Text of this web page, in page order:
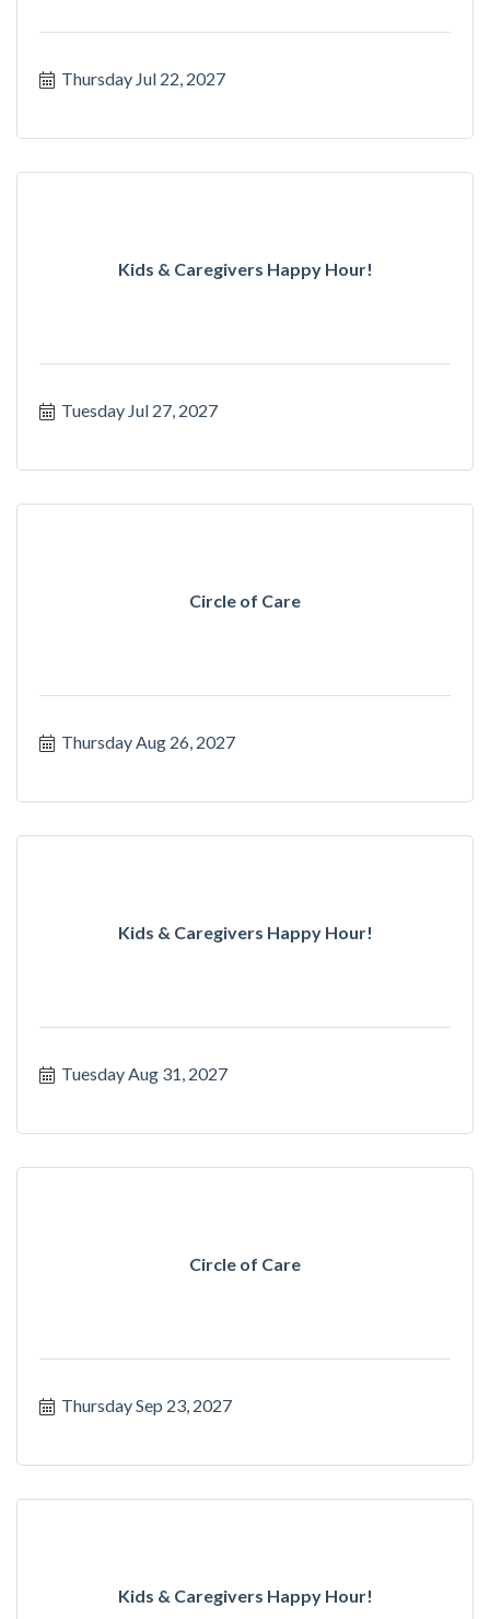
Thursday Jul 22, 2027
Kids & Caregivers Happy Hour!
Tuesday Jul 27, 2027
Circle of Care
Thursday Aug 26, 2027
Kids & Caregivers Happy Hour!
Tuesday Aug 31, 2027
Circle of Care
Thursday Sep 23, 2027
Kids & Caregivers Happy Hour!